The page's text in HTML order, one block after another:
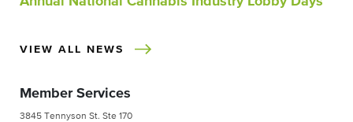
VIEW ALL NEWS
Member Services
3845 Tennyson St. Ste 170